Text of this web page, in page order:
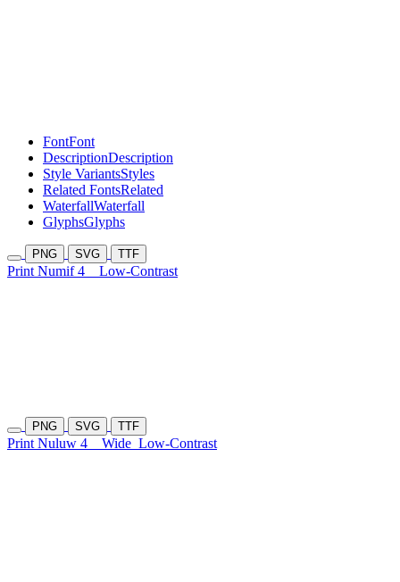
FontFont
DescriptionDescription
Style VariantsStyles
Related FontsRelated
WaterfallWaterfall
GlyphsGlyphs
PNG SVG TTF
Print Numif 4 Low-Contrast
PNG SVG TTF
Print Nuluw 4 Wide Low-Contrast